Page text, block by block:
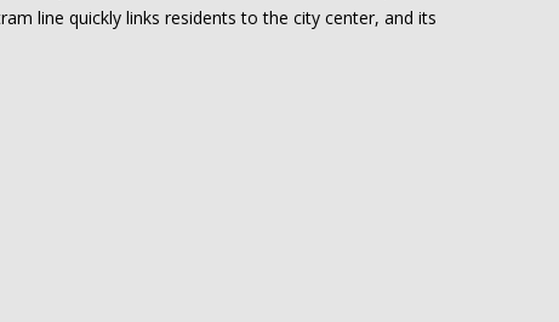
line quickly links residents to the city center, and its